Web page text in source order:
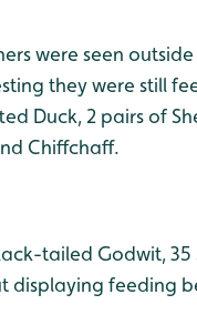
were seen
they were still
Duck, 2 pairs of
Chiffchaff.
tailed Godwit,
displaying feeding